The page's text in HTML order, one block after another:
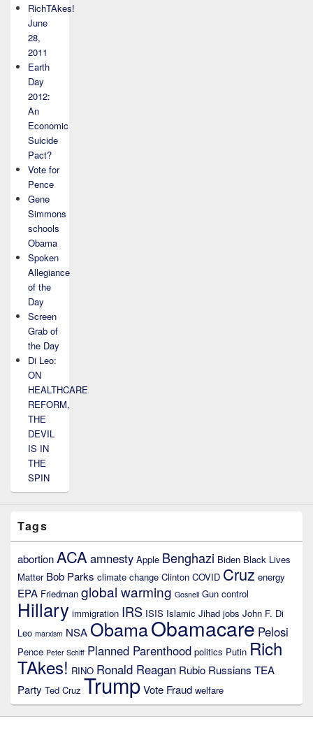
RichTAkes!
June
28,
2011
Earth
Day
2012:
An
Economic
Suicide
Pact?
Vote for
Pence
Gene
Simmons
schools
Obama
Spoken
Allegiance
of the
Day
Screen
Grab of
the Day
Di Leo:
ON
HEALTHCARE
REFORM,
THE
DEVIL
IS IN
THE
SPIN
Tags
abortionACA amnesty Apple Benghazi Biden Black Lives
Matter Bob Parks climate change Clinton COVID Cruz energy
EPA Friedman global warming Gosnell Gun control
Hillary immigration IRS ISIS Islamic Jihad jobs John F. Di
Leo marxism NSA ObamaObamacare Pelosi
Pence Peter Schiff Planned Parenthood politics Putin Rich
TAkes! RINO Ronald Reagan Rubio Russians TEA
Party Ted Cruz TrumpVote Fraud welfare